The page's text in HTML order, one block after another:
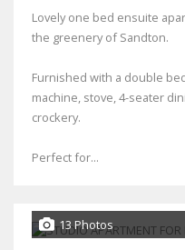
Lovely one bed ensuite
the greenery of Sandton.
Furnished with a double
machine, stove, 4-seater
crockery.
Perfect for...
13 Photos